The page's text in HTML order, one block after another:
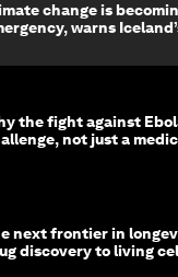
change is
warns
the fight against
not just a
next frontier in
discovery to living